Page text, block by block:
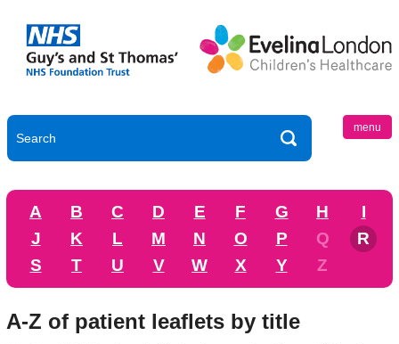
menu
A B C D E F G H
I
J
K L M N O P Q
R
S
T U V W X Y Z
A-Z of patient leaflets by title